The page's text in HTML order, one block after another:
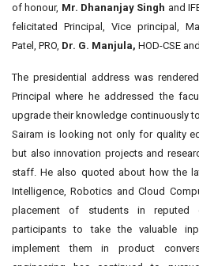
of honour, Mr. Dhananjay Singh and
felicitated Principal, Vice principal,
Patel, PRO, Dr. G. Manjula, HOD-CSE and
The presidential address was
Principal where he addressed the
upgrade their knowledge continuously
Sairam is looking not only for quality
but also innovation projects and
staff. He also quoted about how the
Intelligence, Robotics and Cloud
placement of students in reputed
participants to take the valuable
implement them in product